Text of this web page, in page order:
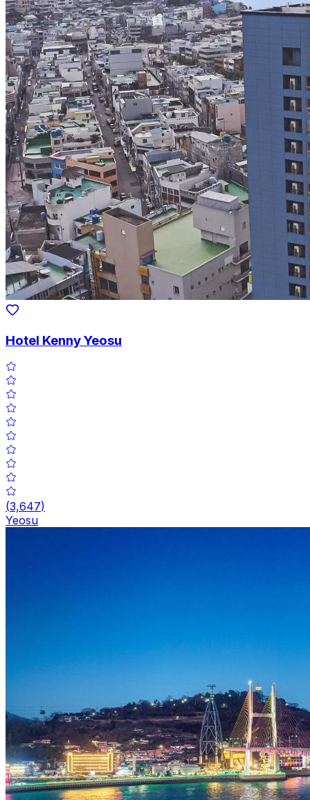
Hotel Kenny Yeosu
(3,647)
Yeosu